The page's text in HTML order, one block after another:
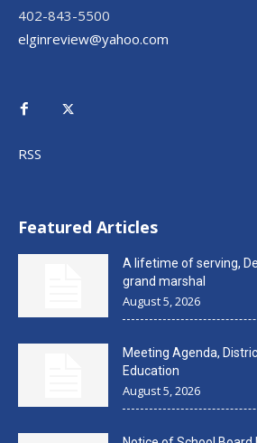
402-843-5500
elginreview@yahoo.com
RSS
Featured Articles
A lifetime of serving,
grand marshal
August 5, 2026
Meeting Agenda,
Education
August 5, 2026